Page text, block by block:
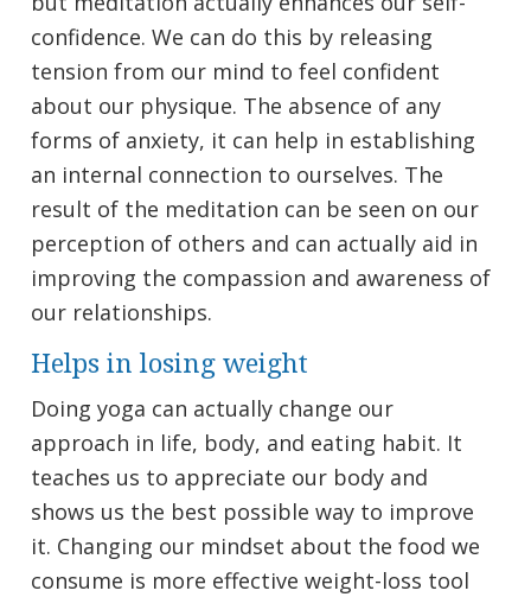
confidence. We can do this by releasing
tension from our mind to feel confident
about our physique. The absence of any
forms of anxiety, it can help in establishing
an internal connection to ourselves. The
result of the meditation can be seen on our
perception of others and can actually aid in
improving the compassion and awareness of
our relationships.
Helps in losing weight
Doing yoga can actually change our
approach in life, body, and eating habit. It
teaches us to appreciate our body and
shows us the best possible way to improve
it. Changing our mindset about the food we
consume is more effective weight-loss tool